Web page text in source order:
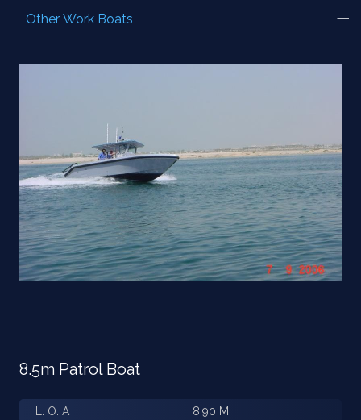
Other Work Boats
8.5m Patrol Boat
L. O. A 8.90 M